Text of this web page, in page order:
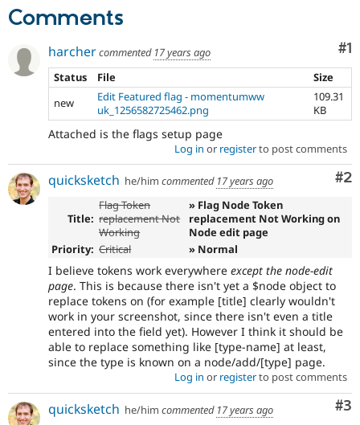
Issue
Security
Comments
#1
harchercommented 17 years ago
Status
File
Size
new
Edit Featured flag - momentumww
uk_1256582725462.png
109.31
KB
Attached is the flags setup page
Log in or registerto post comments
#2
quicksketch he/him commented 17 years ago
Title:
Flag Token
replacement Not
Working
» Flag Node Token
replacement Not Working on
Node edit page
Priority: Critical » Normal
I believe tokens work everywhere except the node-edit
page. This is because there isn't yet a $node object to
replace tokens on (for example [title] clearly wouldn't
work in your screenshot, since there isn't even a title
entered into the field yet). However I think it should be
able to replace something like [type-name] at least,
since the type is known on a node/add/[type] page.
Log in or registerto post comments
#3
quicksketch he/him commented 17 years ago